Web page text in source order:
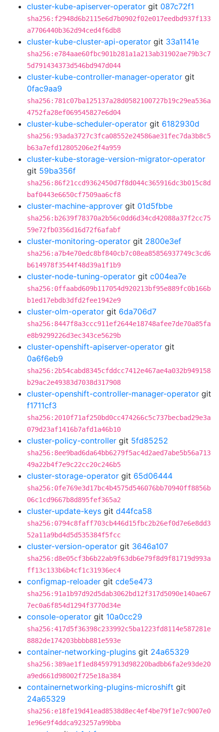
cluster-kube-apiserver-operator git 087c72f1
sha256:f2948d6b2115e6d7b0902f02e017eedbd937f133
a7706440b362d94ced4f6db8
cluster-kube-cluster-api-operator git 33a1141e
sha256:e784aae60fbc901b281a1a213ab31902ae79b3c7
5d791434373d546bd947d044
cluster-kube-controller-manager-operator git
0fac9aa9
sha256:781c07ba125137a28d0582100727b19c29ea536a
4752fa28ef069545827e6d04
cluster-kube-scheduler-operator git 6182930d
sha256:93ada3727c3fca08552e24586ae31fec7da3b8c5
b63a7efd12805206e2f4a959
cluster-kube-storage-version-migrator-operator
git 59ba356f
sha256:86f21ccd9362450d7f8d044c365916dc3b015c8d
baf0443e6650cf7509aa6cf8
cluster-machine-approver git 01d5fbbe
sha256:b2639f78370a2b56c0dd6d34cd42088a37f2cc75
59e72fb0356d16d72f6afabf
cluster-monitoring-operator git 2800e3ef
sha256:a7b4e70edc8bf840cb7c08ea85856937749c3cd6
b614978f3544f48d39a1f1b9
cluster-node-tuning-operator git c004ea7e
sha256:0ffaabd609b117054d920213bf95e889fc0b166b
b1ed17ebdb3dfd2fee1942e9
cluster-olm-operator git 6da706d7
sha256:8447f8a3ccc911ef2644e18748afee7de70a85fa
e8b9299226d3ec343ce5629b
cluster-openshift-apiserver-operator git
0a6f6eb9
sha256:2b54cabd8345cfddcc7412e467ae4a032b949158
b29ac2e49383d7038d317908
cluster-openshift-controller-manager-operator git
f1711cf3
sha256:2010f71af250bd0cc474266c5c737becbad29e3a
079d23af1416b7afd1a46b10
cluster-policy-controller git 5fd85252
sha256:8ee9bad6da64bb6279f5ac4d2aed7abe5b56a713
49a22b4f7e9c22cc20c246b5
cluster-storage-operator git 65d06444
sha256:0fe769e3d17bc4b4575d546076bb70940ff8856b
06c1cd9667b8d895fef365a2
cluster-update-keys git d44fca58
sha256:0794c8faff703cb446d15fbc2b26ef0d7e6e8dd3
52a11a9bd4d5d535384f5fcc
cluster-version-operator git 3646a107
sha256:d8e05cf3b6b22ab9f63db6e79f8d9f81719d993a
ff13c133b6b4cf1c31936ec4
configmap-reloader git cde5e473
sha256:91a1b97d92d5dab3062bd12f317d5090e140ae67
7ec0a6f854d1294f3770d34e
console-operator git 10a0cc29
sha256:417d5f36398c233992c5ba1223fd8114e587281e
8882de174203bbbb881e593e
container-networking-plugins git 24a65329
sha256:389ae1f1ed84597913d98220badbb6fa2e93de20
a9ed661d98002f725e18a384
containernetworking-plugins-microshift git
24a65329
sha256:e18fe19d41ead8538d8ec4ef4be79f1e7c9007e0
1e96e9f4ddca923257a99bba